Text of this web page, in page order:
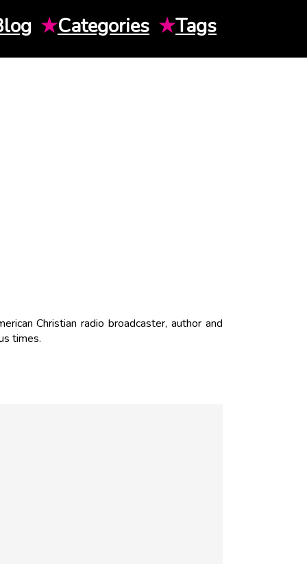
★Categories ★Tags
Christian radio broadcaster, author and
times.